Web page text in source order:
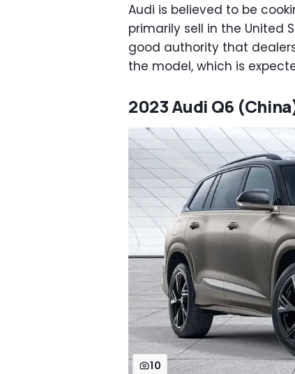
Audi is believed to be
primarily sell in the United
good authority that
the model, which is
2023 Audi Q6
10